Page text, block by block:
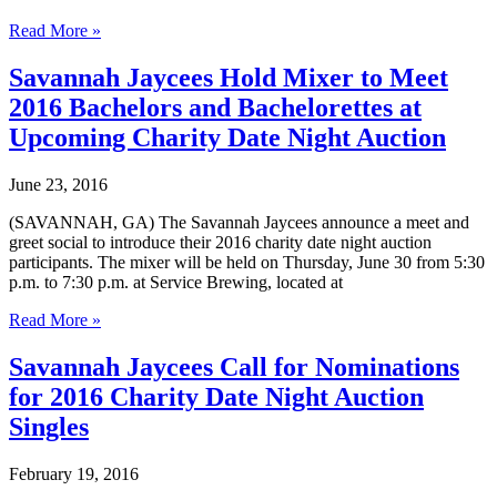
Savannah
Call
for
Nominations
for
2017
Date
Auction
Singles
Read More »
Savannah Jaycees Hold Mixer to Meet
2016 Bachelors and Bachelorettes at
Upcoming Charity Date Night Auction
June 23, 2016
(SAVANNAH, GA) The Savannah Jaycees announce a meet and
greet social to introduce their 2016 charity date night auction
participants. The mixer will be held on Thursday, June 30 from 5:30
p.m. to 7:30 p.m. at Service Brewing, located at
Savannah
Hold
Mixer
to
Meet
2016
and
Read More »
Savannah Jaycees Call for Nominations
for 2016 Charity Date Night Auction
Singles
February 19, 2016